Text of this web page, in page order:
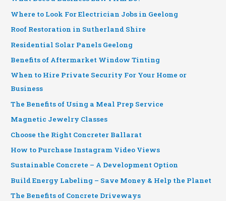
Where to Look For Electrician Jobs in Geelong
Roof Restoration in Sutherland Shire
Residential Solar Panels Geelong
Benefits of Aftermarket Window Tinting
When to Hire Private Security For Your Home or
Business
The Benefits of Using a Meal Prep Service
Magnetic Jewelry Classes
Choose the Right Concreter Ballarat
How to Purchase Instagram Video Views
Sustainable Concrete – A Development Option
Build Energy Labeling – Save Money & Help the Planet
The Benefits of Concrete Driveways